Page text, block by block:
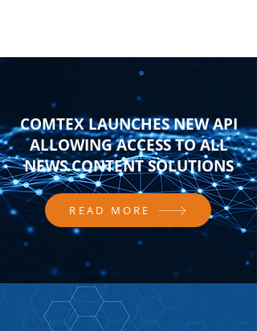
COMTEX LAUNCHES NEW API
ALLOWING ACCESS TO ALL
NEWS CONTENT SOLUTIONS
READ MORE